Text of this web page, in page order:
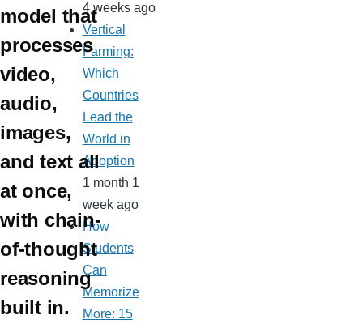
model that
processes
video,
audio,
images,
and text all
at once,
with chain-
of-thought
reasoning
built in.
4 weeks ago
Vertical
Farming:
Which
Countries
Lead the
World in
Adoption
1 month 1
week ago
How
Students
Can
Memorize
More: 15